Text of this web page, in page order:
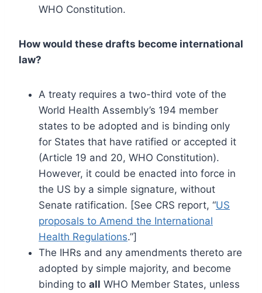
WHO Constitution.
How would these drafts become international
law?
A treaty requires a two-third vote of the
World Health Assembly’s 194 member
states to be adopted and is binding only
for States that have ratified or accepted it
(Article 19 and 20, WHO Constitution).
However, it could be enacted into force in
the US by a simple signature, without
Senate ratification. [See CRS report, “US
proposals to Amend the International
Health Regulations.”]
The IHRs and any amendments thereto are
adopted by simple majority, and become
binding to all WHO Member States, unless